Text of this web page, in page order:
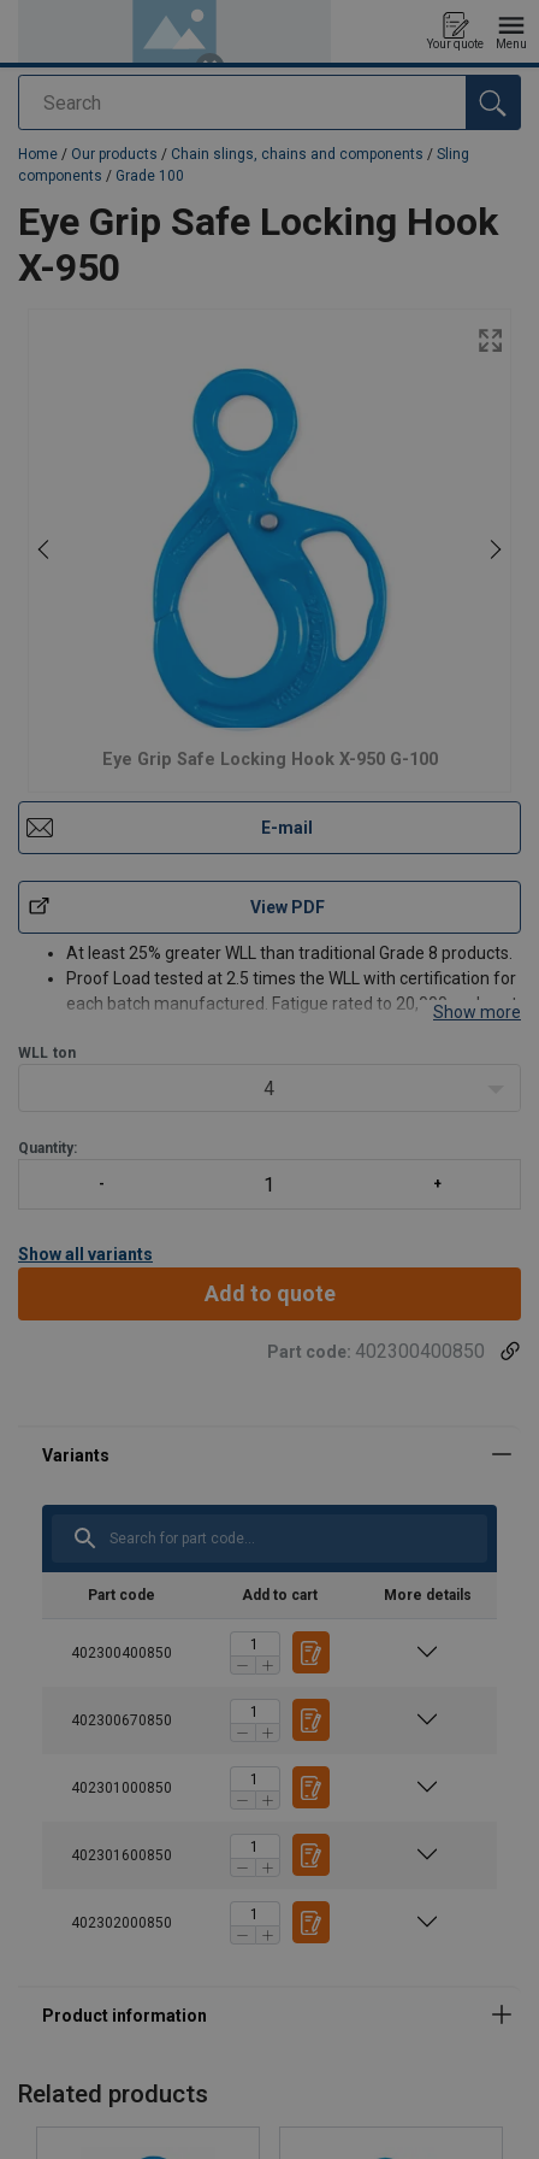
Search
Your quote Menu
added to your quote
Home / Our products / Chain slings, chains and components / Sling
components / Grade 100
Eye Grip Safe Locking Hook
X-950
Eye Grip Safe Locking Hook X-950 G-100
E-mail
View PDF
At least 25% greater WLL than traditional Grade 8 products.
Proof Load tested at 2.5 times the WLL with certification for
each batch manufactured. Fatigue rated to 20,000 cycles at
Magnaflux crack detection is performed 100% on each
Show more
WLL ton
4
Quantity:
Show all variants
Add to quote
Part code: 402300400850
Part code Add to cart More details
402300400850
402300670850
402301000850
402301600850
402302000850
Safety factor:
Grade:
Related products